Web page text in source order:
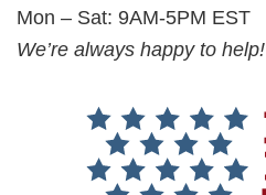
Mon – Sat: 9AM-5PM EST
We’re always happy to help!